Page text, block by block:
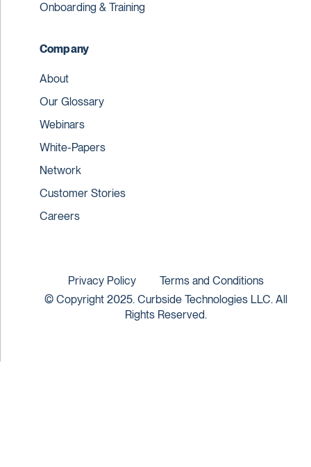
Onboarding & Training
Company
About
Our Glossary
Webinars
White-Papers
Network
Customer Stories
Careers
© Copyright 2025. Curbside Technologies LLC. All
Rights Reserved.
Privacy Policy Terms and Conditions